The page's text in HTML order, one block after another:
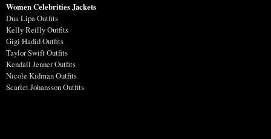
Women Celebrities Jackets
Dua Lipa Outfits
Kelly Reilly Outfits
Gigi Hadid Outfits
Taylor Swift Outfits
Kendall Jenner Outfits
Nicole Kidman Outfits
Scarlet Johansson Outfits